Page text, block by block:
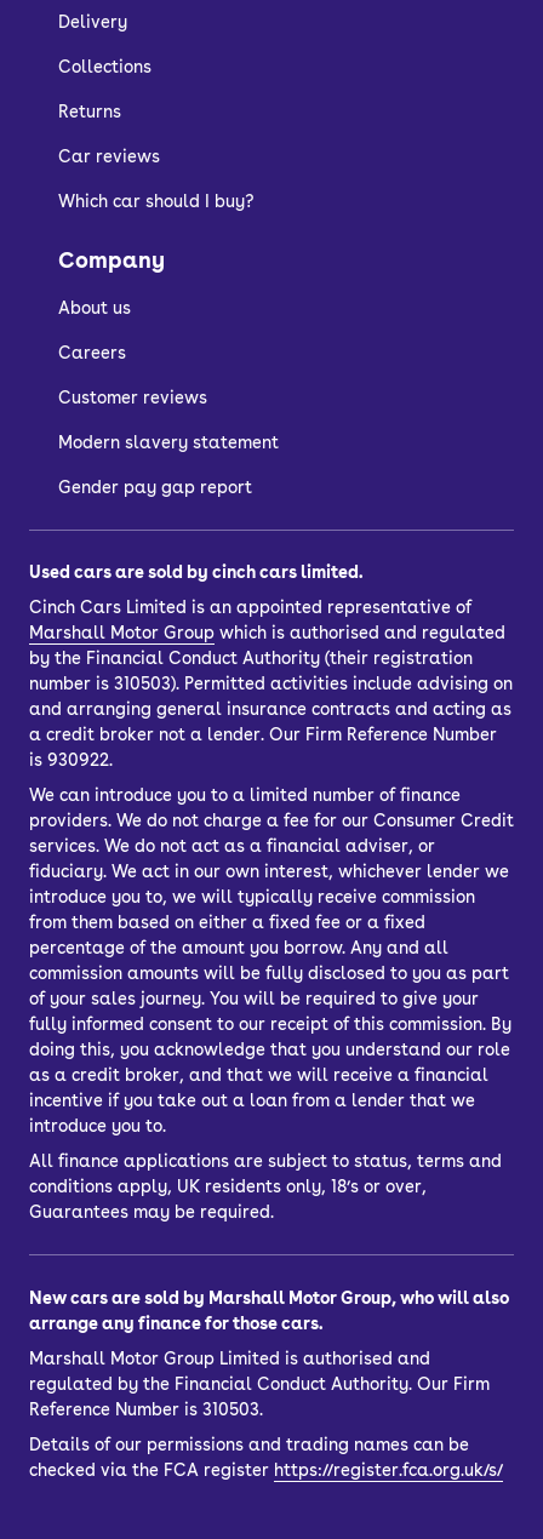
Delivery
Collections
Returns
Car reviews
Which car should I buy?
Company
About us
Careers
Customer reviews
Modern slavery statement
Gender pay gap report
Used cars are sold by cinch cars limited.
Cinch Cars Limited is an appointed representative of
Marshall Motor Group which is authorised and regulated
by the Financial Conduct Authority (their registration
number is 310503). Permitted activities include advising on
and arranging general insurance contracts and acting as
a credit broker not a lender. Our Firm Reference Number
is 930922.
We can introduce you to a limited number of finance
providers. We do not charge a fee for our Consumer Credit
services. We do not act as a financial adviser, or
fiduciary. We act in our own interest, whichever lender we
introduce you to, we will typically receive commission
from them based on either a fixed fee or a fixed
percentage of the amount you borrow. Any and all
commission amounts will be fully disclosed to you as part
of your sales journey. You will be required to give your
fully informed consent to our receipt of this commission. By
doing this, you acknowledge that you understand our role
as a credit broker, and that we will receive a financial
incentive if you take out a loan from a lender that we
introduce you to.
All finance applications are subject to status, terms and
conditions apply, UK residents only, 18’s or over,
Guarantees may be required.
New cars are sold by Marshall Motor Group, who will also
arrange any finance for those cars.
Marshall Motor Group Limited is authorised and
regulated by the Financial Conduct Authority. Our Firm
Reference Number is 310503.
Details of our permissions and trading names can be
checked via the FCA register https://register.fca.org.uk/s/